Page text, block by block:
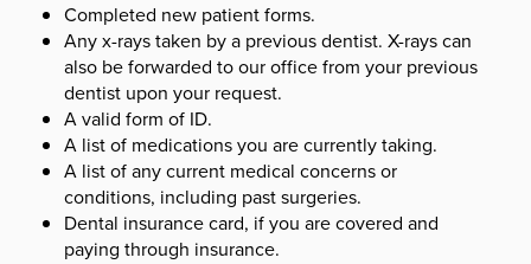
Completed new patient forms.
Any x-rays taken by a previous dentist. X-rays can
also be forwarded to our office from your previous
dentist upon your request.
A valid form of ID.
A list of medications you are currently taking.
A list of any current medical concerns or
conditions, including past surgeries.
Dental insurance card, if you are covered and
paying through insurance.